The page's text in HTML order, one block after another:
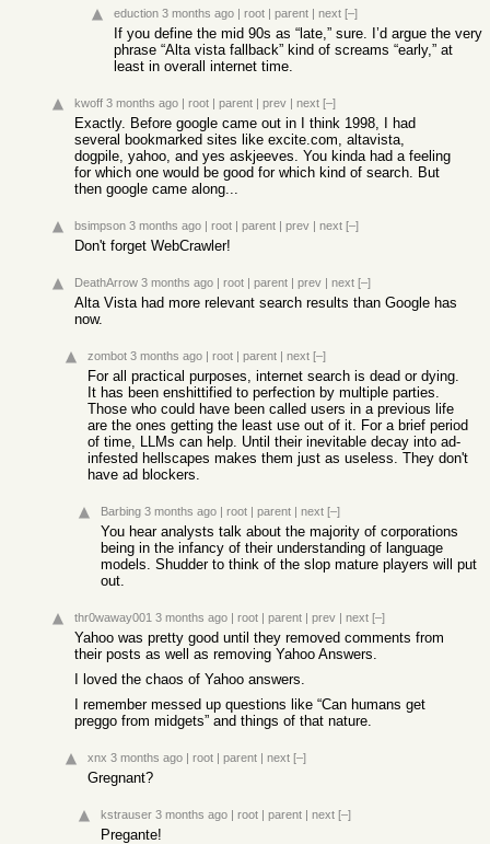
eduction 3 months ago | root | parent | next [–]
If you define the mid 90s as “late,” sure. I’d argue the very
phrase “Alta vista fallback” kind of screams “early,” at
least in overall internet time.
kwoff 3 months ago | root | parent | prev | next [–]
Exactly. Before google came out in I think 1998, I had
several bookmarked sites like excite.com, altavista,
dogpile, yahoo, and yes askjeeves. You kinda had a feeling
for which one would be good for which kind of search. But
then google came along...
bsimpson 3 months ago | root | parent | prev | next [–]
Don't forget WebCrawler!
DeathArrow 3 months ago | root | parent | prev | next [–]
Alta Vista had more relevant search results than Google has
now.
zombot 3 months ago | root | parent | next [–]
For all practical purposes, internet search is dead or dying.
It has been enshittified to perfection by multiple parties.
Those who could have been called users in a previous life
are the ones getting the least use out of it. For a brief period
of time, LLMs can help. Until their inevitable decay into ad-
infested hellscapes makes them just as useless. They don't
have ad blockers.
Barbing 3 months ago | root | parent | next [–]
You hear analysts talk about the majority of corporations
being in the infancy of their understanding of language
models. Shudder to think of the slop mature players will put
out.
thr0waway001 3 months ago | root | parent | prev | next [–]
Yahoo was pretty good until they removed comments from
their posts as well as removing Yahoo Answers.
I loved the chaos of Yahoo answers.
I remember messed up questions like “Can humans get
preggo from midgets” and things of that nature.
xnx 3 months ago | root | parent | next [–]
Gregnant?
kstrauser 3 months ago | root | parent | next [–]
Pregante!